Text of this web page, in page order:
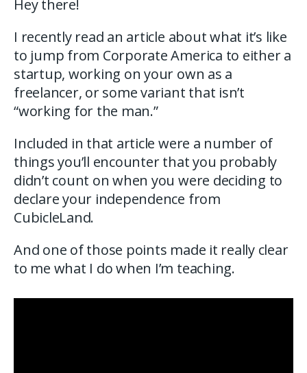
Hey there!
I recently read an article about what it’s like
to jump from Corporate America to either a
startup, working on your own as a
freelancer, or some variant that isn’t
“working for the man.”
Included in that article were a number of
things you’ll encounter that you probably
didn’t count on when you were deciding to
declare your independence from
CubicleLand.
And one of those points made it really clear
to me what I do when I’m teaching.